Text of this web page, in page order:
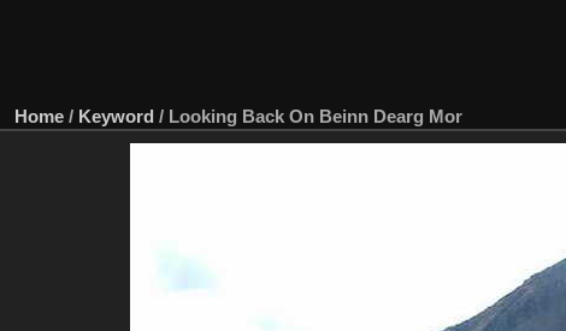
Home / Keyword / Looking Back On Beinn Dearg Mor